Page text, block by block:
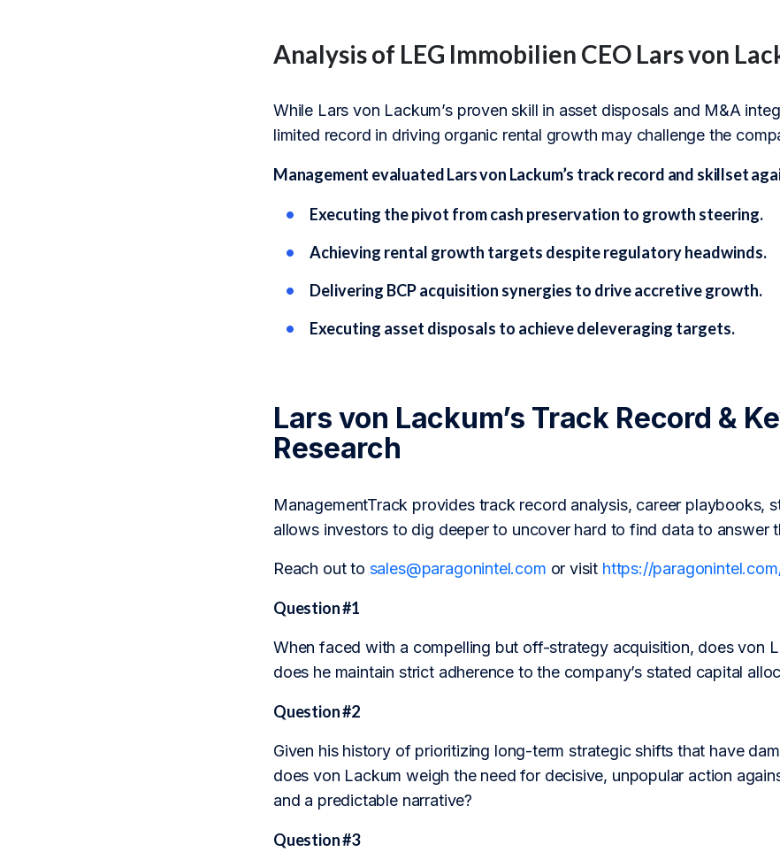
Analysis of LEG Immobilien CEO Lars von
While Lars von Lackum’s proven skill in asset disposals and M&A
limited record in driving organic rental growth may challenge the
Management evaluated Lars von Lackum’s track record and skillset
Executing the pivot from cash preservation to growth steering.
Achieving rental growth targets despite regulatory headwinds.
Delivering BCP acquisition synergies to drive accretive growth.
Executing asset disposals to achieve deleveraging targets.
Lars von Lackum’s Track Record &
Research
ManagementTrack provides track record analysis, career playbooks,
allows investors to dig deeper to uncover hard to find data to answer
Reach out to sales@paragonintel.com or visit https://
Question #1
When faced with a compelling but off-strategy acquisition, does von
does he maintain strict adherence to the company’s stated capital
Question #2
Given his history of prioritizing long-term strategic shifts that have
does von Lackum weigh the need for decisive, unpopular action
and a predictable narrative?
Question #3